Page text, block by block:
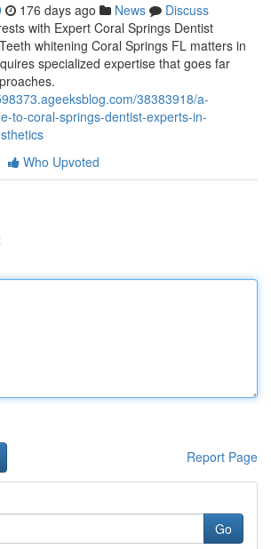
176 days ago News
Discuss
with Expert Coral Springs Dentist
whitening Coral Springs FL matters in
specialized expertise that goes far
38383918/a-
to-coral-springs-dentist-experts-in-
Who Upvoted
Report Page
Go